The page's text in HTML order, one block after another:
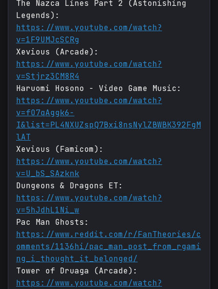
The Nazca Lines Part 2 (Astonishing
Legends):
https://www.youtube.com/watch?
v=1F9UMJcSCRg
Xevious (Arcade):
https://www.youtube.com/watch?
v=Stjrz3CM8R4
Haruomi Hosono - Video Game Music:
https://www.youtube.com/watch?
v=fO7qAggk6-
I&list=PL4NXUZspQ7Bxi8nsNylZBWBK392FgM
lAT
Xevious (Famicom):
https://www.youtube.com/watch?
v=U_bS_SAzknk
Dungeons & Dragons ET:
https://www.youtube.com/watch?
v=5hJdhL1Ni_w
Pac Man Ghosts:
https://www.reddit.com/r/FanTheories/c
omments/1136hi/pac_man_post_from_rgami
ng_i_thought_it_belonged/
Tower of Druaga (Arcade):
https://www.youtube.com/watch?